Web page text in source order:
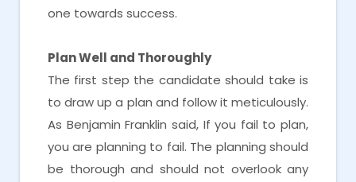
one towards success.
Plan Well and Thoroughly
The first step the candidate should take is
to draw up a plan and follow it meticulously.
As Benjamin Franklin said, If you fail to plan,
you are planning to fail. The planning should
be thorough and should not overlook any